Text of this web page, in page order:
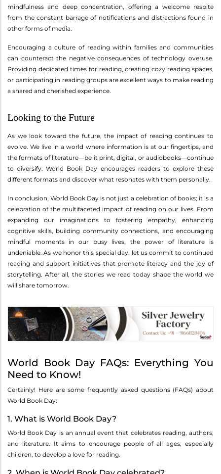
mindfulness and deep concentration, offering a welcome respite
from the constant barrage of notifications and distractions found in
other forms of media.
Encouraging a culture of reading within families and communities
can counteract the negative consequences of technology overuse.
Providing dedicated times for reading, creating cozy reading spaces,
or participating in reading groups are excellent ways to make reading
a shared and cherished experience.
Looking to the Future
As we look toward the future, the impact of reading continues to
evolve. We live in a world where information is at our fingertips, and
the formats of literature—be it print, digital, or audiobooks—continue
to diversify. World Book Day encourages readers to explore these
different formats and discover what resonates with them personally.
In conclusion, World Book Day is not just a celebration of books; it is a
celebration of the multifaceted impact of reading on our lives. From
expanding our imaginations to fostering empathy, enhancing
cognitive skills, building community connections, and encouraging
mindful moments in our busy lives, the power of literature is
undeniable. As we honor this special day, let us commit to continued
reading and support initiatives that promote literacy and the joy of
storytelling. After all, the stories we read today shape the world we
will share tomorrow.
World Book Day FAQs: Everything You
Need to Know!
Certainly! Here are some frequently asked questions (FAQs) about
World Book Day:
1. What is World Book Day?
World Book Day is an annual event that celebrates reading, authors,
and literature. It aims to encourage people of all ages, especially
children, to develop a love for reading.